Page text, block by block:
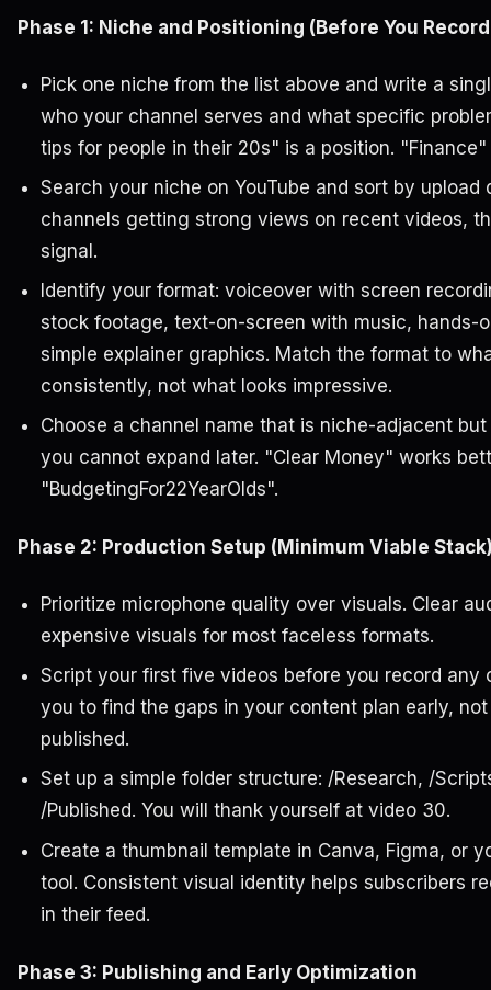
Phase 1: Niche and Positioning (Before You
Pick one niche from the list above and write a
who your channel serves and what specific
tips for people in their 20s" is a position. "Finance"
Search your niche on YouTube and sort by upload
channels getting strong views on recent videos,
signal.
Identify your format: voiceover with screen
stock footage, text-on-screen with music, hands-
simple explainer graphics. Match the format to
consistently, not what looks impressive.
Choose a channel name that is niche-adjacent
you cannot expand later. "Clear Money" works
"BudgetingFor22YearOlds".
Phase 2: Production Setup (Minimum Viable
Prioritize microphone quality over visuals. Clear
expensive visuals for most faceless formats.
Script your first five videos before you record any
you to find the gaps in your content plan early,
published.
Set up a simple folder structure: /Research, /
/Published. You will thank yourself at video 30.
Create a thumbnail template in Canva, Figma, or
tool. Consistent visual identity helps subscribers
in their feed.
Phase 3: Publishing and Early Optimization